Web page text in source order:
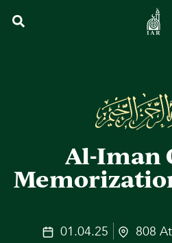
Al-Iman
01.04.25
808